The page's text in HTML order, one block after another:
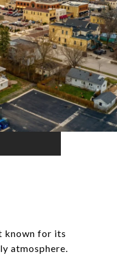
known for its
atmosphere.